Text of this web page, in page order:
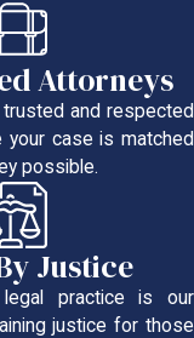
Attorneys
and respected
your case is matched
possible.
Justice
practice is our
justice for those